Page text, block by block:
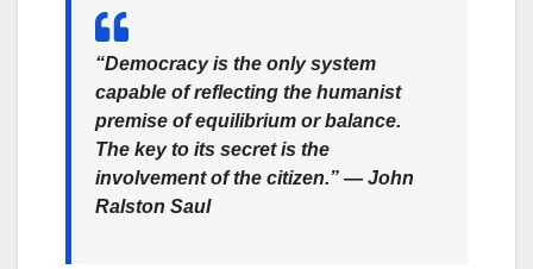
“Democracy is the only system
capable of reflecting the humanist
premise of equilibrium or balance.
The key to its secret is the
involvement of the citizen.” — John
Ralston Saul